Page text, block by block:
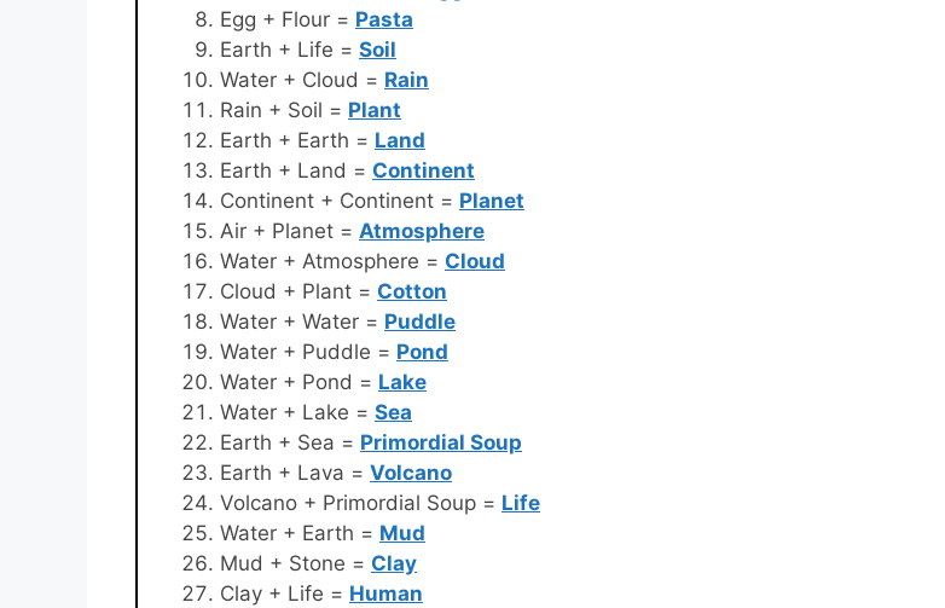
Egg + Flour = Pasta
Earth + Life = Soil
Water + Cloud = Rain
Rain + Soil = Plant
Earth + Earth = Land
Earth + Land = Continent
Continent + Continent = Planet
Air + Planet = Atmosphere
Water + Atmosphere = Cloud
Cloud + Plant = Cotton
Water + Water = Puddle
Water + Puddle = Pond
Water + Pond = Lake
Water + Lake = Sea
Earth + Sea = Primordial Soup
Earth + Lava = Volcano
Volcano + Primordial Soup = Life
Water + Earth = Mud
Mud + Stone = Clay
Clay + Life = Human